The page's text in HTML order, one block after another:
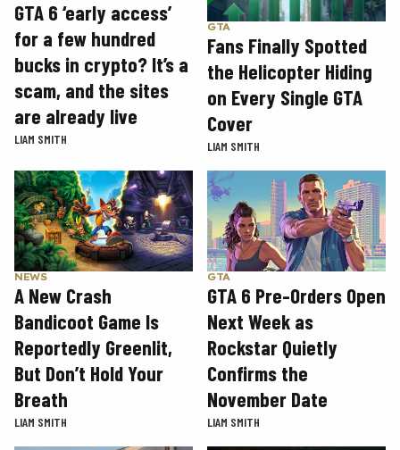
GTA 6 ‘early access’
for a few hundred
bucks in crypto? It’s a
scam, and the sites
are already live
LIAM SMITH
GTA
Fans Finally Spotted
the Helicopter Hiding
on Every Single GTA
Cover
LIAM SMITH
NEWS
A New Crash
Bandicoot Game Is
Reportedly Greenlit,
But Don’t Hold Your
Breath
LIAM SMITH
GTA
GTA 6 Pre-Orders Open
Next Week as
Rockstar Quietly
Confirms the
November Date
LIAM SMITH